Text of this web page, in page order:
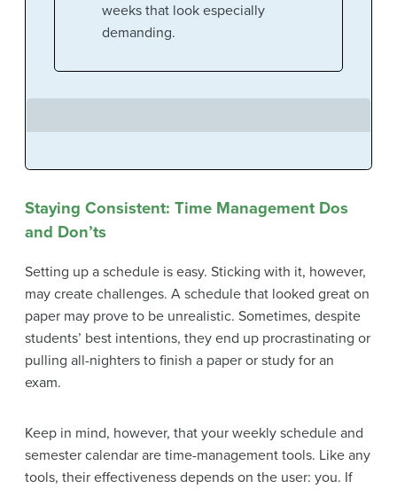
weeks that look especially
demanding.
Staying Consistent: Time Management Dos
and Don’ts
Setting up a schedule is easy. Sticking with it, however,
may create challenges. A schedule that looked great on
paper may prove to be unrealistic. Sometimes, despite
students’ best intentions, they end up procrastinating or
pulling all-nighters to finish a paper or study for an
exam.
Keep in mind, however, that your weekly schedule and
semester calendar are time-management tools. Like any
tools, their effectiveness depends on the user: you. If